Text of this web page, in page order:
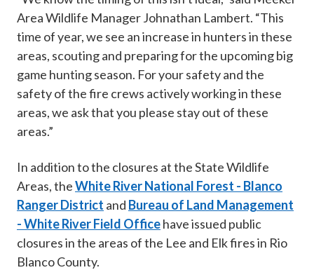
Area Wildlife Manager Johnathan Lambert. “This
time of year, we see an increase in hunters in these
areas, scouting and preparing for the upcoming big
game hunting season. For your safety and the
safety of the fire crews actively working in these
areas, we ask that you please stay out of these
areas.”
In addition to the closures at the State Wildlife
Areas, theWhite River National Forest - Blanco
Ranger District and Bureau of Land Management
- White River Field Officehave issued public
closures in the areas of the Lee and Elk fires in Rio
Blanco County.